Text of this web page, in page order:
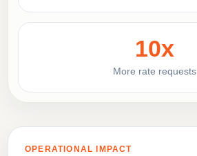
10x
More rate requests
OPERATIONAL IMPACT